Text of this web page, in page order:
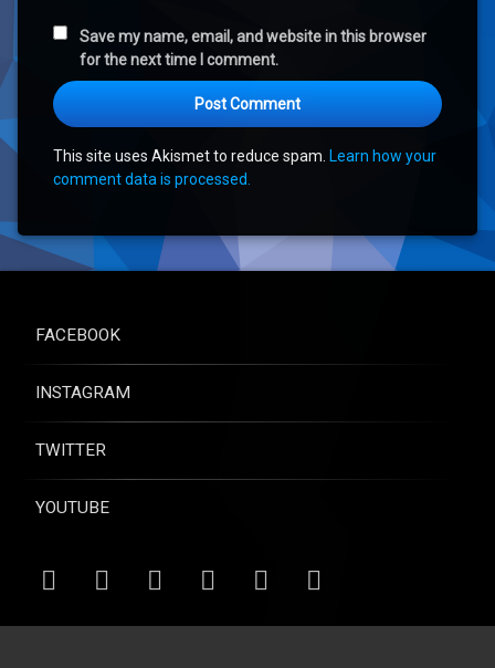
Save my name, email, and website in this browser
for the next time I comment.
This site uses Akismet to reduce spam. Learn how your
comment data is processed.
FACEBOOK
INSTAGRAM
TWITTER
YOUTUBE
RSS EmailFacebook
Instagram
TwitterYouTube